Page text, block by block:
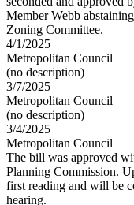
Member Webb
Zoning Committee.
4/1/2025
Metropolitan Council
(no description)
3/7/2025
Metropolitan Council
(no description)
3/4/2025
Metropolitan Council
The bill was approved
Planning Commission.
first reading and will be
hearing.